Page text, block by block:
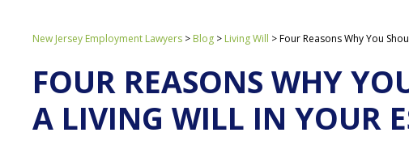
New Jersey Employment Lawyers > Blog > Living Will >Four Reasons Why You
FOUR REASONS WHY
A LIVING WILL IN YOUR